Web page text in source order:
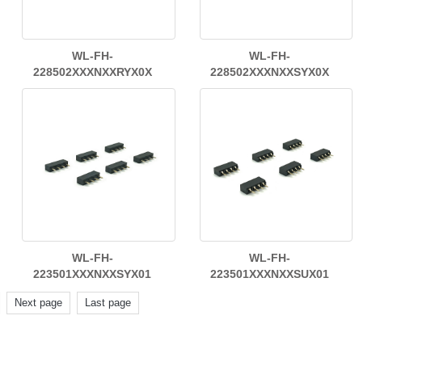
WL-FH-
228502XXXNXXRYX0X
WL-FH-
228502XXXNXXSYX0X
WL-FH-
223501XXXNXXSYX01
WL-FH-
223501XXXNXXSUX01
Next page Last page